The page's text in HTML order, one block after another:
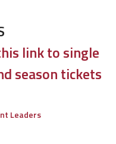
link to single
season tickets
Leaders